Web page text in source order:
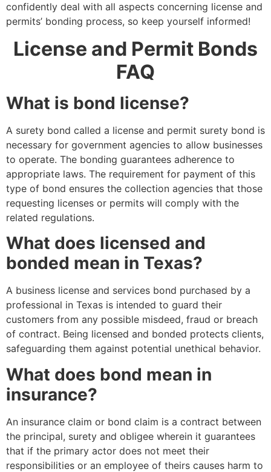
confidently deal with all aspects concerning license and
permits’ bonding process, so keep yourself informed!
License and Permit Bonds
FAQ
What is bond license?
A surety bond called a license and permit surety bond is
necessary for government agencies to allow businesses
to operate. The bonding guarantees adherence to
appropriate laws. The requirement for payment of this
type of bond ensures the collection agencies that those
requesting licenses or permits will comply with the
related regulations.
What does licensed and
bonded mean in Texas?
A business license and services bond purchased by a
professional in Texas is intended to guard their
customers from any possible misdeed, fraud or breach
of contract. Being licensed and bonded protects clients,
safeguarding them against potential unethical behavior.
What does bond mean in
insurance?
An insurance claim or bond claim is a contract between
the principal, surety and obligee wherein it guarantees
that if the primary actor does not meet their
responsibilities or an employee of theirs causes harm to